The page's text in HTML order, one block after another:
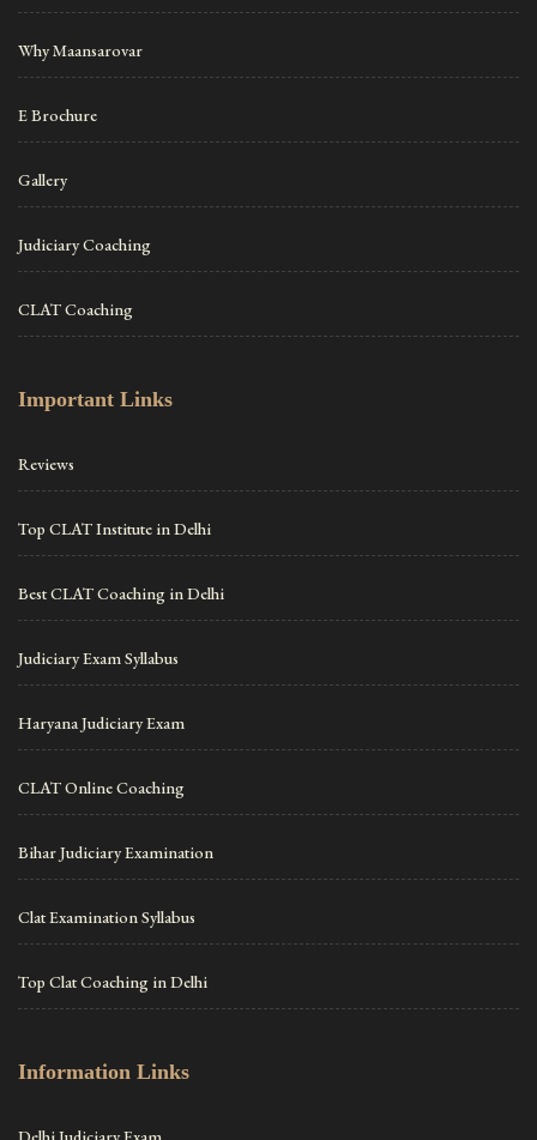
Why Maansarovar
E Brochure
Gallery
Judiciary Coaching
CLAT Coaching
Important Links
Reviews
Top CLAT Institute in Delhi
Best CLAT Coaching in Delhi
Judiciary Exam Syllabus
Haryana Judiciary Exam
CLAT Online Coaching
Bihar Judiciary Examination
Clat Examination Syllabus
Top Clat Coaching in Delhi
Information Links